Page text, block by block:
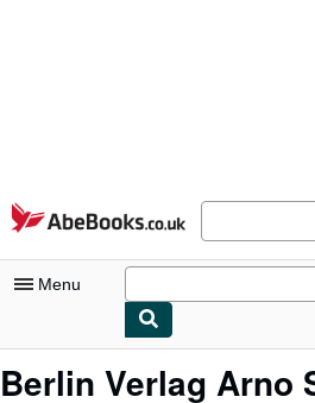
Skip to main content
AbeBooks.co.uk
Menu
My Account
Berlin Verlag Arno